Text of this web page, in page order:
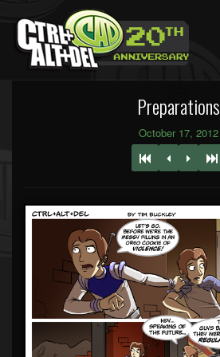
Preparations
October 17, 2012